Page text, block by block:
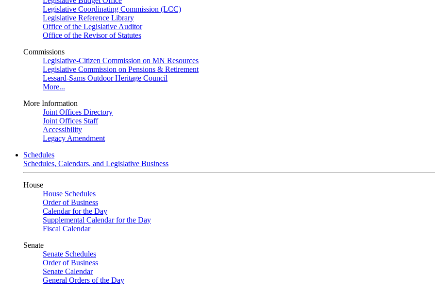
Legislative Coordinating Commission (LCC)
Legislative Reference Library
Office of the Legislative Auditor
Office of the Revisor of Statutes
Commissions
Legislative-Citizen Commission on MN Resources
Legislative Commission on Pensions & Retirement
Lessard-Sams Outdoor Heritage Council
More...
More Information
Joint Offices Directory
Joint Offices Staff
Accessibility
Legacy Amendment
Schedules
Schedules, Calendars, and Legislative Business
House
House Schedules
Order of Business
Calendar for the Day
Supplemental Calendar for the Day
Fiscal Calendar
Senate
Senate Schedules
Order of Business
Senate Calendar
General Orders of the Day